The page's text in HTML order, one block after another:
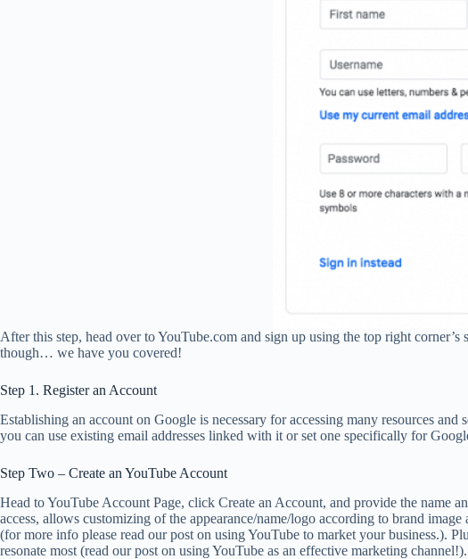
After this step, head over to YouTube.com and sign up using the top right
though… we have you covered!
Step 1. Register an Account
Establishing an account on Google is necessary for accessing many resources
you can use existing email addresses linked with it or set one specifically for
Step Two – Create an YouTube Account
Head to YouTube Account Page, click Create an Account, and provide the name
access, allows customizing of the appearance/name/logo according to brand
(for more info please read our post on using YouTube to market your business.).
resonate most (read our post on using YouTube as an effective marketing channel!).